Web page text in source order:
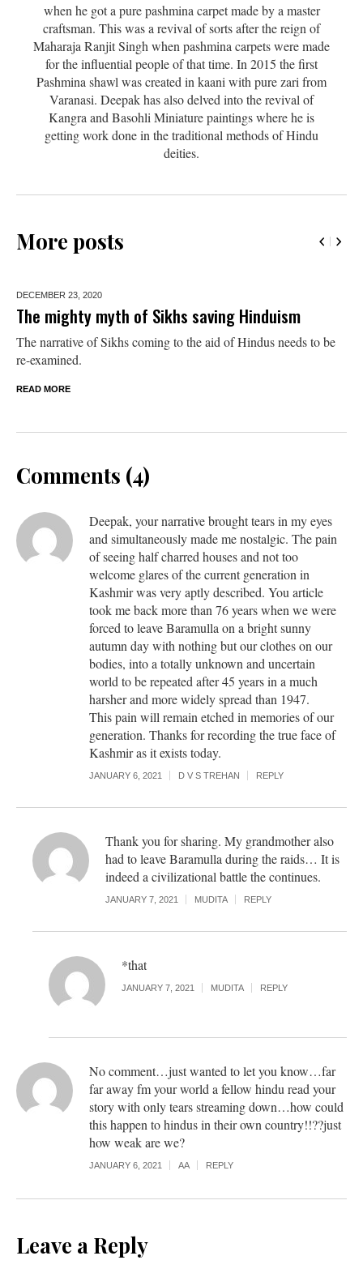
when he got a pure pashmina carpet made by a master
craftsman. This was a revival of sorts after the reign of
Maharaja Ranjit Singh when pashmina carpets were made
for the influential people of that time. In 2015 the first
Pashmina shawl was created in kaani with pure zari from
Varanasi. Deepak has also delved into the revival of
Kangra and Basohli Miniature paintings where he is
getting work done in the traditional methods of Hindu
deities.
More posts
DECEMBER 23, 2020
The mighty myth of Sikhs saving Hinduism
The narrative of Sikhs coming to the aid of Hindus needs to be
re-examined.
READ MORE
Comments (4)
Deepak, your narrative brought tears in my eyes
and simultaneously made me nostalgic. The pain
of seeing half charred houses and not too
welcome glares of the current generation in
Kashmir was very aptly described. You article
took me back more than 76 years when we were
forced to leave Baramulla on a bright sunny
autumn day with nothing but our clothes on our
bodies, into a totally unknown and uncertain
world to be repeated after 45 years in a much
harsher and more widely spread than 1947.
This pain will remain etched in memories of our
generation. Thanks for recording the true face of
Kashmir as it exists today.
JANUARY 6, 2021 D V S TREHAN REPLY
Thank you for sharing. My grandmother also
had to leave Baramulla during the raids… It is
indeed a civilizational battle the continues.
JANUARY 7, 2021 MUDITA REPLY
*that
JANUARY 7, 2021 MUDITA REPLY
No comment…just wanted to let you know…far
far away fm your world a fellow hindu read your
story with only tears streaming down…how could
this happen to hindus in their own country!!??just
how weak are we?
JANUARY 6, 2021 AA REPLY
Leave a Reply